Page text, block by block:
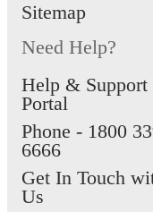
Sitemap
Need Help?
Help & Support
Portal
Phone - 1800
6666
Get In Touch
Us